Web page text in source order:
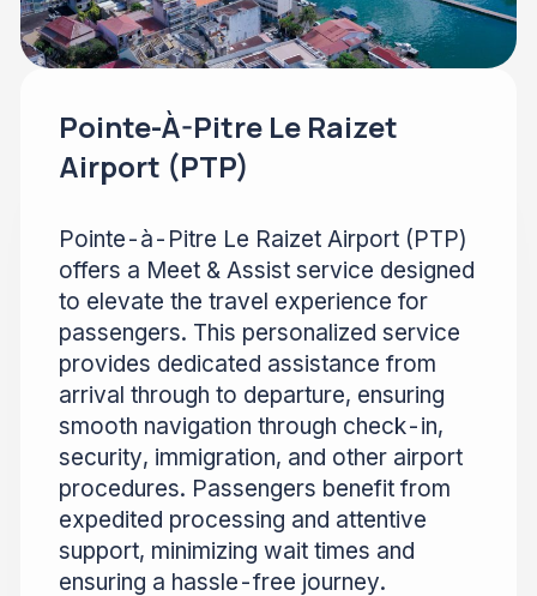
Pointe-À-Pitre Le Raizet
Airport (PTP)
Pointe-à-Pitre Le Raizet Airport (PTP)
offers a Meet & Assist service designed
to elevate the travel experience for
passengers. This personalized service
provides dedicated assistance from
arrival through to departure, ensuring
smooth navigation through check-in,
security, immigration, and other airport
procedures. Passengers benefit from
expedited processing and attentive
support, minimizing wait times and
ensuring a hassle-free journey.